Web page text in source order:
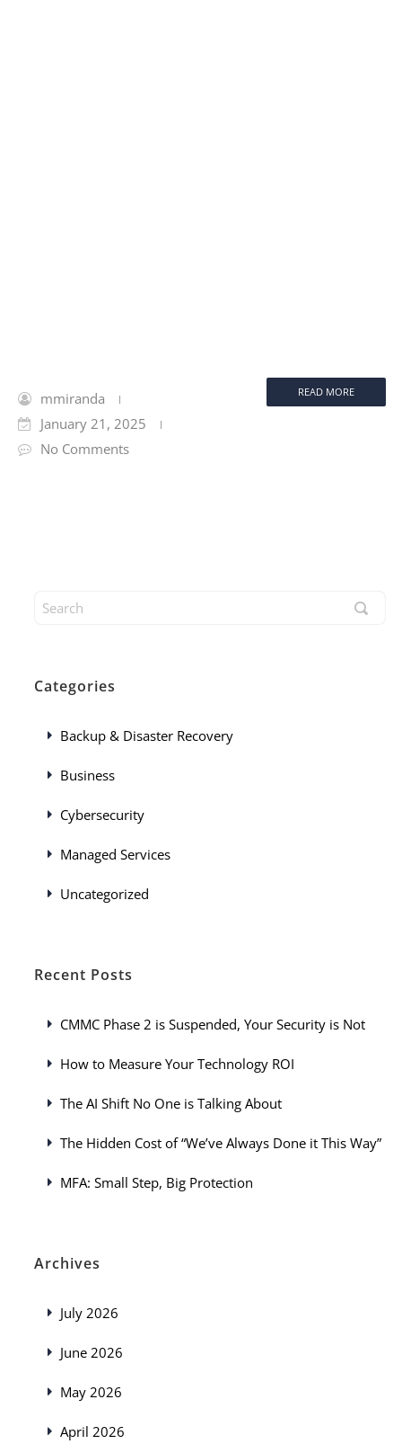
READ MORE
mmiranda
January 21, 2025
No Comments
Categories
Backup & Disaster Recovery
Business
Cybersecurity
Managed Services
Uncategorized
Recent Posts
CMMC Phase 2 is Suspended, Your Security is Not
How to Measure Your Technology ROI
The AI Shift No One is Talking About
The Hidden Cost of “We’ve Always Done it This Way”
MFA: Small Step, Big Protection
Archives
July 2026
June 2026
May 2026
April 2026